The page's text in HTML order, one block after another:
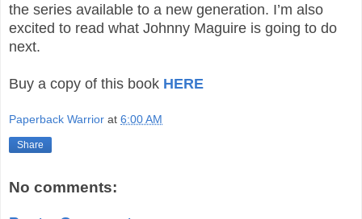
the series available to a new generation. I’m also
excited to read what Johnny Maguire is going to do
next.
Buy a copy of this book HERE
Paperback Warrior at 6:00 AM
Share
No comments: